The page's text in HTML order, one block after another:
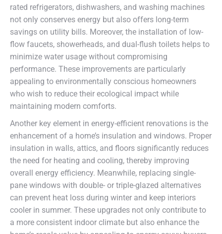
rated refrigerators, dishwashers, and washing machines
not only conserves energy but also offers long-term
savings on utility bills. Moreover, the installation of low-
flow faucets, showerheads, and dual-flush toilets helps to
minimize water usage without compromising
performance. These improvements are particularly
appealing to environmentally conscious homeowners
who wish to reduce their ecological impact while
maintaining modern comforts.
Another key element in energy-efficient renovations is the
enhancement of a home’s insulation and windows. Proper
insulation in walls, attics, and floors significantly reduces
the need for heating and cooling, thereby improving
overall energy efficiency. Meanwhile, replacing single-
pane windows with double- or triple-glazed alternatives
can prevent heat loss during winter and keep interiors
cooler in summer. These upgrades not only contribute to
a more consistent indoor climate but also enhance the